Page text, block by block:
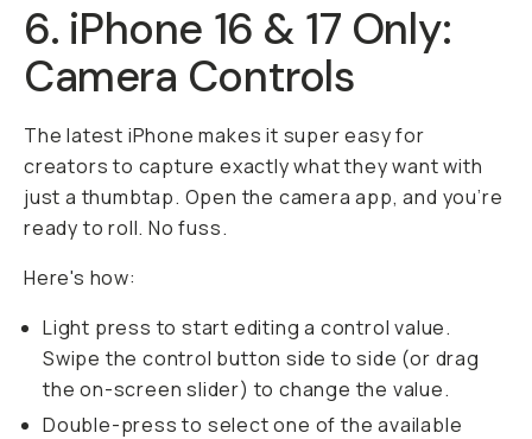
6. iPhone 16 & 17 Only:
Camera Controls
The latest iPhone makes it super easy for
creators to capture exactly what they want with
just a thumbtap. Open the camera app, and you’re
ready to roll. No fuss.
Here's how:
Light press to start editing a control value.
Swipe the control button side to side (or drag
the on-screen slider) to change the value.
Double-press to select one of the available